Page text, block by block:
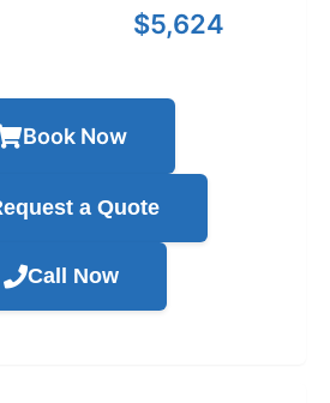
$5,624
Book Now
a Quote
Call Now